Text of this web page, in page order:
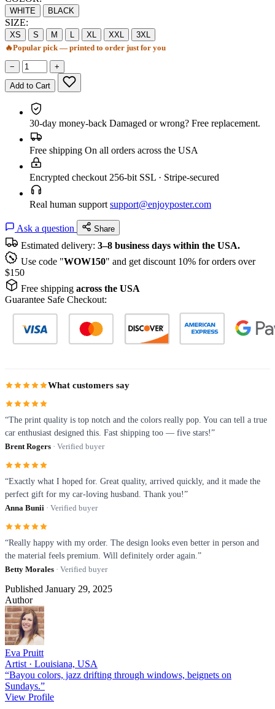
WHITE BLACK
SIZE:
XS S M L XL XXL
3XL
🔥Popular pick — printed to order just for you
− +
Add to Cart
30-day money-back Damaged or wrong? Free replacement.
Free shipping On all orders across the USA
Encrypted checkout 256-bit SSL · Stripe-secured
Real human support support@enjoyposter.com
Ask a question Share
Estimated delivery: 3–8 business days within the USA.
Use code "WOW150" and get discount 10% for orders over
$150
Free shipping across the USA
Guarantee Safe Checkout:
What customers say
“The print quality is top notch and the colors really pop. You can tell a true
car enthusiast designed this. Fast shipping too — five stars!”
Brent Rogers · Verified buyer
“Exactly what I hoped for. Great quality, arrived quickly, and it made the
perfect gift for my car-loving husband. Thank you!”
Anna Bunii · Verified buyer
“Really happy with my order. The design looks even better in person and
the material feels premium. Will definitely order again.”
Betty Morales · Verified buyer
Published January 29, 2025
Author
Eva Pruitt
Artist · Louisiana, USA
“Bayou colors, jazz drifting through windows, beignets on
Sundays.”
View Profile